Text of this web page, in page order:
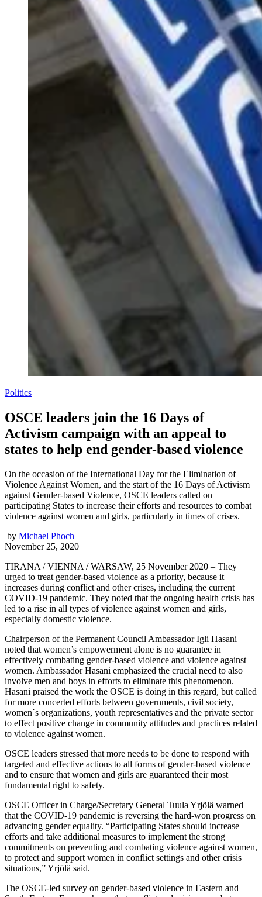
Politics
OSCE leaders join the 16 Days of
Activism campaign with an appeal to
states to help end gender-based violence
On the occasion of the International Day for the Elimination of
Violence Against Women, and the start of the 16 Days of Activism
against Gender-based Violence, OSCE leaders called on
participating States to increase their efforts and resources to combat
violence against women and girls, particularly in times of crises.
by Michael Phoch
November 25, 2020
TIRANA / VIENNA / WARSAW, 25 November 2020 – They
urged to treat gender-based violence as a priority, because it
increases during conflict and other crises, including the current
COVID-19 pandemic. They noted that the ongoing health crisis has
led to a rise in all types of violence against women and girls,
especially domestic violence.
Chairperson of the Permanent Council Ambassador Igli Hasani
noted that women’s empowerment alone is no guarantee in
effectively combating gender-based violence and violence against
women. Ambassador Hasani emphasized the crucial need to also
involve men and boys in efforts to eliminate this phenomenon.
Hasani praised the work the OSCE is doing in this regard, but called
for more concerted efforts between governments, civil society,
women´s organizations, youth representatives and the private sector
to effect positive change in community attitudes and practices related
to violence against women.
OSCE leaders stressed that more needs to be done to respond with
targeted and effective actions to all forms of gender-based violence
and to ensure that women and girls are guaranteed their most
fundamental right to safety.
OSCE Officer in Charge/Secretary General Tuula Yrjölä warned
that the COVID-19 pandemic is reversing the hard-won progress on
advancing gender equality. “Participating States should increase
efforts and take additional measures to implement the strong
commitments on preventing and combating violence against women,
to protect and support women in conflict settings and other crisis
situations,” Yrjölä said.
The OSCE-led survey on gender-based violence in Eastern and